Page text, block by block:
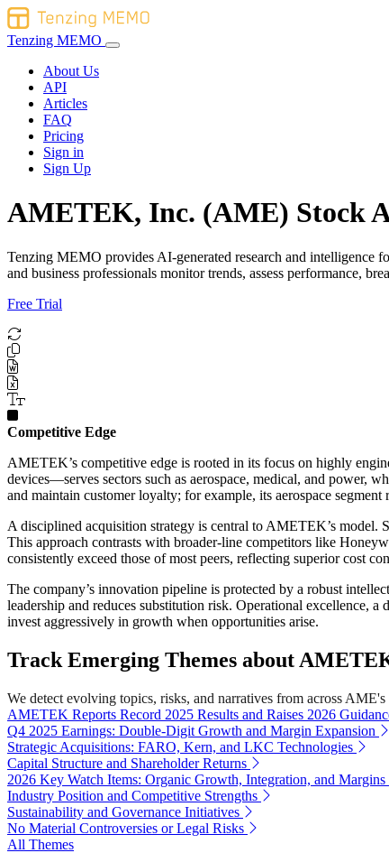
Tenzing MEMO
About Us
API
Articles
FAQ
Pricing
Sign in
Sign Up
AMETEK, Inc. (AME) Stock
Tenzing MEMO provides AI-generated research and
and business professionals monitor trends, assess performance,
Free Trial
Competitive Edge
AMETEK’s competitive edge is rooted in its focus on highly
devices—serves sectors such as aerospace, medical, and power,
and maintain customer loyalty; for example, its aerospace
A disciplined acquisition strategy is central to AMETEK’s model.
This approach contrasts with broader-line competitors like
consistently exceed those of most peers, reflecting superior cost
The company’s innovation pipeline is protected by a robust
leadership and reduces substitution risk. Operational excellence,
invest aggressively in growth when opportunities arise.
Track Emerging Themes about
We detect evolving topics, risks, and narratives from across
AMETEK Reports Record 2025 Results and Raises 2026
Q4 2025 Earnings: Double-Digit Growth and Margin Expansion
Strategic Acquisitions: FARO, Kern, and LKC Technologies
Capital Structure and Shareholder Returns
2026 Key Watch Items: Organic Growth, Integration, and Margins
Industry Position and Competitive Strengths
Sustainability and Governance Initiatives
No Material Controversies or Legal Risks
All Themes